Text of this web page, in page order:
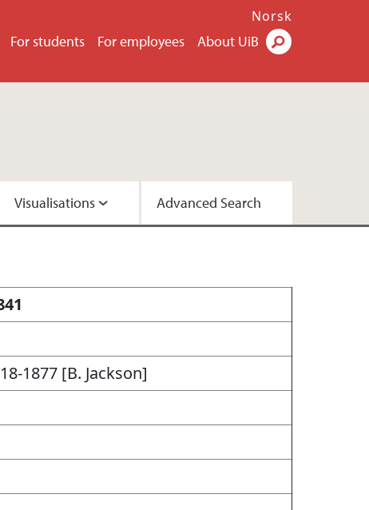
For students For employees About UiB
Norsk
Visualisations
2 - Version C
Advanced Search
1877 [B. Jackson]